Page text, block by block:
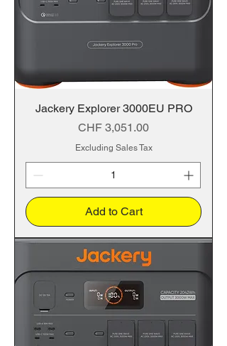
Jackery Explorer 3000EU PRO
Price
CHF 3,051.00
Excluding Sales Tax
Add to Cart